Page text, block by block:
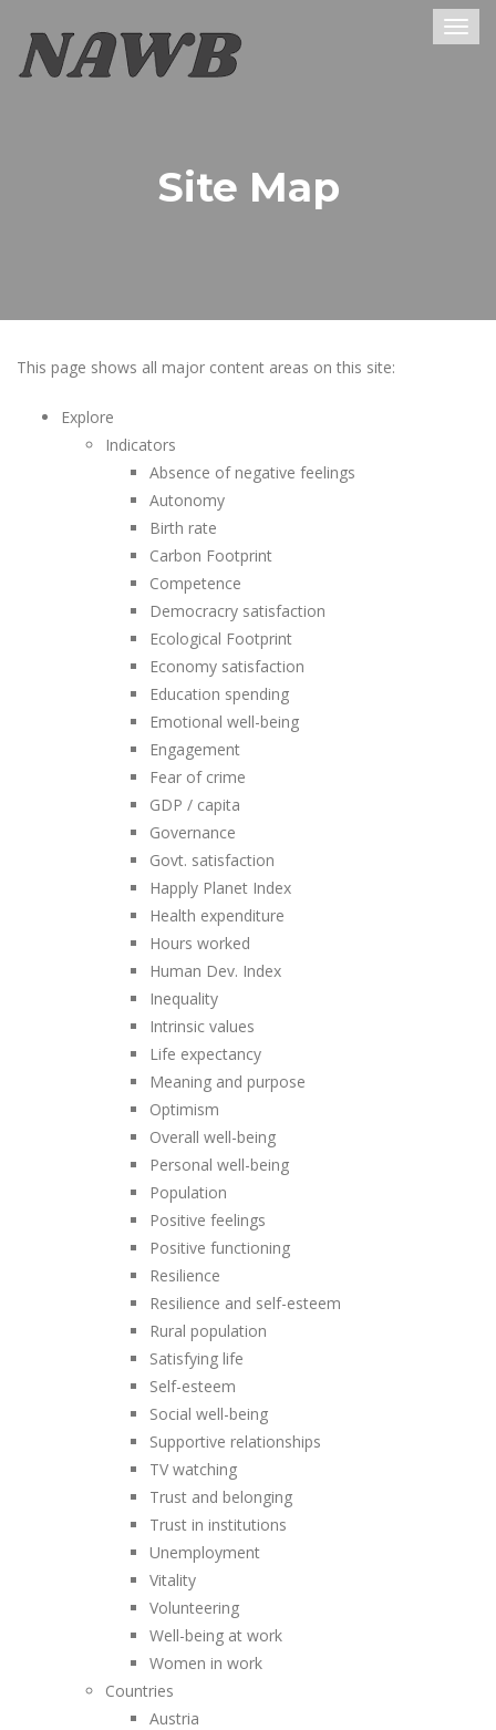
Site Map
This page shows all major content areas on this site:
Explore
Indicators
Absence of negative feelings
Autonomy
Birth rate
Carbon Footprint
Competence
Democracry satisfaction
Ecological Footprint
Economy satisfaction
Education spending
Emotional well-being
Engagement
Fear of crime
GDP / capita
Governance
Govt. satisfaction
Happly Planet Index
Health expenditure
Hours worked
Human Dev. Index
Inequality
Intrinsic values
Life expectancy
Meaning and purpose
Optimism
Overall well-being
Personal well-being
Population
Positive feelings
Positive functioning
Resilience
Resilience and self-esteem
Rural population
Satisfying life
Self-esteem
Social well-being
Supportive relationships
TV watching
Trust and belonging
Trust in institutions
Unemployment
Vitality
Volunteering
Well-being at work
Women in work
Countries
Austria